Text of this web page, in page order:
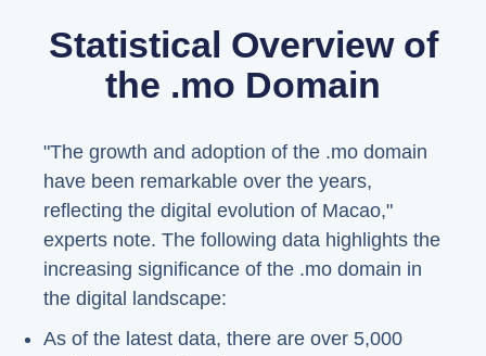
Statistical Overview of
the .mo Domain
"The growth and adoption of the .mo domain
have been remarkable over the years,
reflecting the digital evolution of Macao,"
experts note. The following data highlights the
increasing significance of the .mo domain in
the digital landscape:
As of the latest data, there are over 5,000